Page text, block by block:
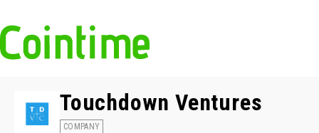
Touchdown Ventures
COMPANY